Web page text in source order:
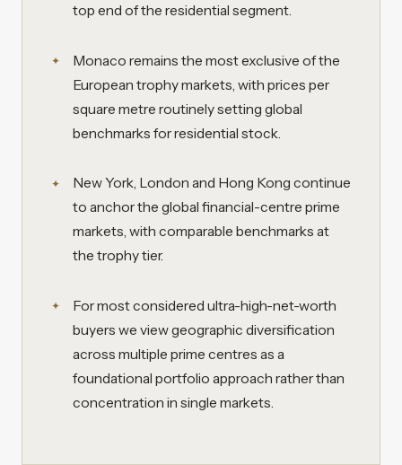
top end of the residential segment.
Monaco remains the most exclusive of the
European trophy markets, with prices per
square metre routinely setting global
benchmarks for residential stock.
New York, London and Hong Kong continue
to anchor the global financial-centre prime
markets, with comparable benchmarks at
the trophy tier.
For most considered ultra-high-net-worth
buyers we view geographic diversification
across multiple prime centres as a
foundational portfolio approach rather than
concentration in single markets.